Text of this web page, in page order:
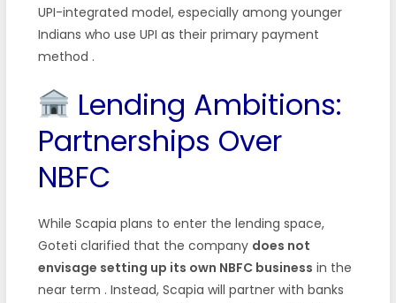
UPI-integrated model, especially among younger
Indians who use UPI as their primary payment
method .
Lending Ambitions:
Partnerships Over
NBFC
While Scapia plans to enter the lending space,
Goteti clarified that the company does not
envisage setting up its own NBFC business in the
near term . Instead, Scapia will partner with banks